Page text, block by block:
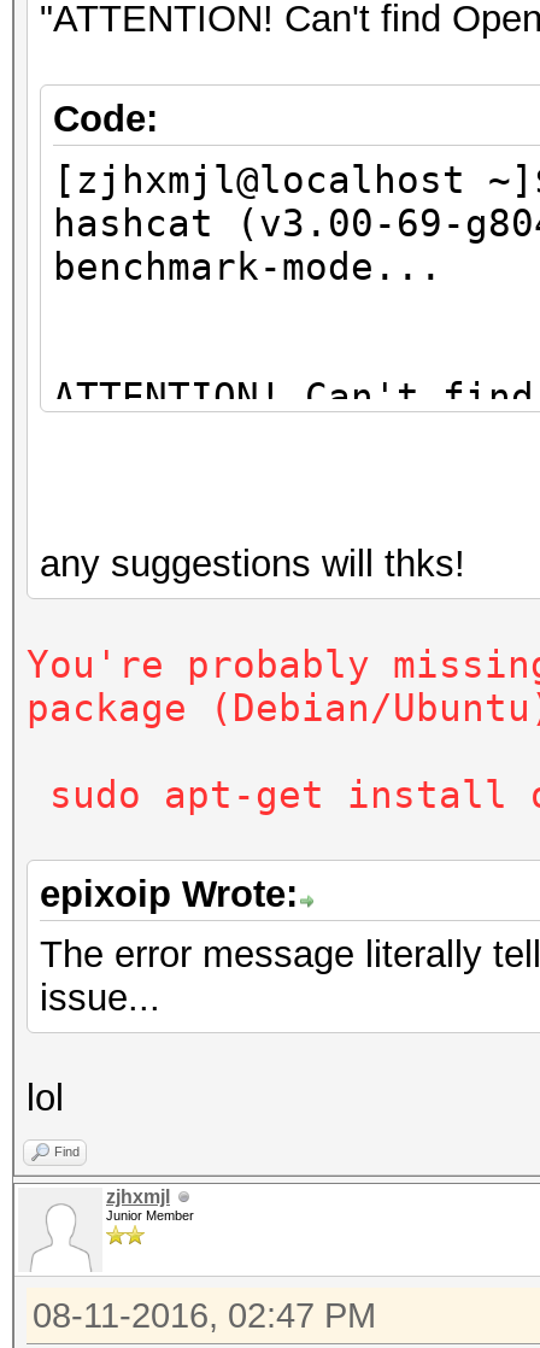
BCM4313 802.11bgn
01)
"ATTENTION! Can't find
Code:
[zjhxmjl@localhost
hashcat (v3.00-69-
benchmark-mode...
ATTENTION! Can't
sudo apt-get
any suggestions will thks!
You're probably
package (Debian/
sudo apt-get install
epixoip Wrote:
The error message literally
issue...
lol
Find
zjhxmjl
Junior Member
08-11-2016, 02:47 PM